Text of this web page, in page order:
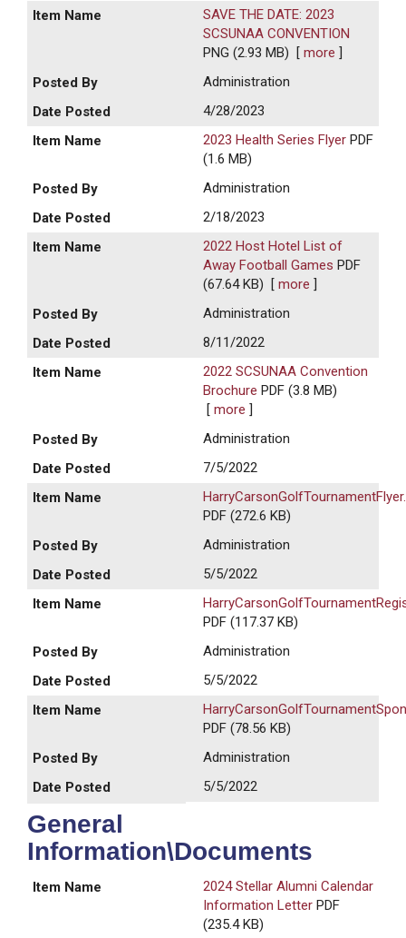
SAVE THE DATE: 2023
SCSUNAA CONVENTION
PNG (2.93 MB)
[ more ]
Administration
4/28/2023
2023 Health Series Flyer PDF
(1.6 MB)
Administration
2/18/2023
2022 Host Hotel List of
Away Football Games PDF
(67.64 KB)
[ more ]
Administration
8/11/2022
2022 SCSUNAA Convention
Brochure PDF (3.8 MB)
[ more ]
Administration
7/5/2022
PDF (272.6 KB)
Administration
5/5/2022
PDF (117.37 KB)
Administration
5/5/2022
PDF (78.56 KB)
Administration
5/5/2022
General
Information\Documents
2024 Stellar Alumni Calendar
Information Letter PDF
(235.4 KB)